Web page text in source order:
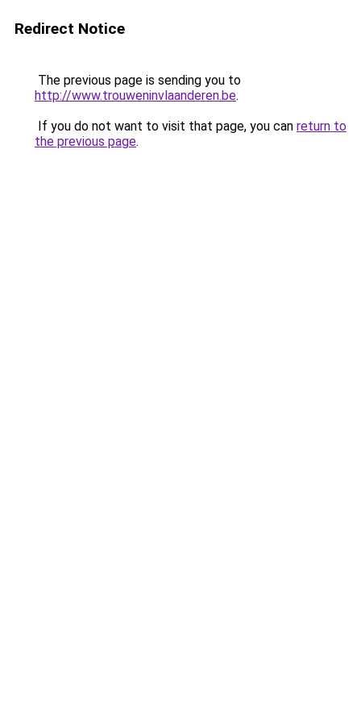
Redirect Notice
The previous page is sending you to
http://www.trouweninvlaanderen.be.
If you do not want to visit that page, you can return to
the previous page.